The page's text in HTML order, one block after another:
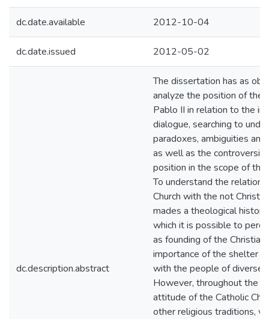
dc.date.available 2012-10-04
dc.date.issued 2012-05-02
dc.description.abstract
The dissertation has as
analyze the position of the
Pablo II in relation to the
dialogue, searching to
paradoxes, ambiguities
as well as the
position in the scope of the
To understand the relation
Church with the not
mades a theological
which it is possible to
as founding of the
importance of the shelter
with the people of diverse
However, throughout the
attitude of the Catholic
other religious traditions,